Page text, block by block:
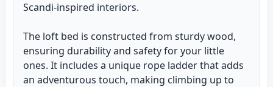
Scandi-inspired interiors.
The loft bed is constructed from sturdy wood,
ensuring durability and safety for your little
ones. It includes a unique rope ladder that adds
an adventurous touch, making climbing up to